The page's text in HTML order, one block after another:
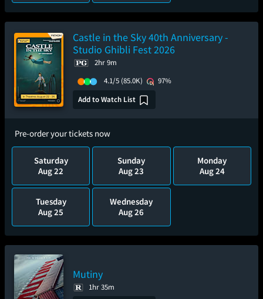
Castle in the Sky 40th Anniversary -
Studio Ghibli Fest 2026
2hr 9m
4.1/5 (85.0K)
97%
Add to Watch List
Pre-order your tickets now
Saturday
Aug 22
Sunday
Aug 23
Monday
Aug 24
Tuesday
Aug 25
Wednesday
Aug 26
Mutiny
1hr 35m